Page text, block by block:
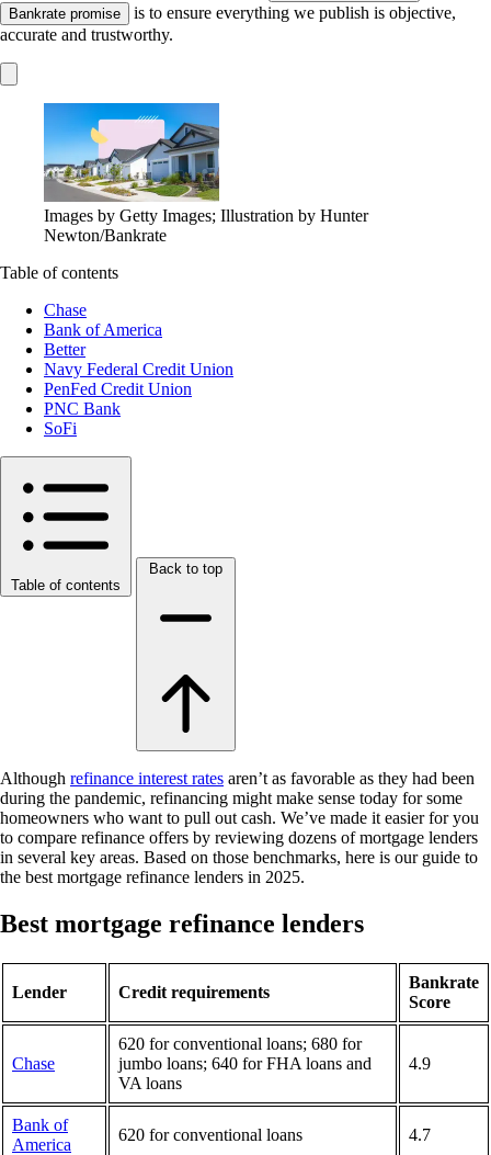
Bankrate promise
is to ensure everything we publish is objective,
accurate and trustworthy.
Images by Getty Images; Illustration by Hunter
Newton/Bankrate
Table of contents
Chase
Bank of America
Better
Navy Federal Credit Union
PenFed Credit Union
PNC Bank
SoFi
Table of contents
Back to top
Although refinance interest rates aren’t as favorable as they had been
during the pandemic, refinancing might make sense today for some
homeowners who want to pull out cash. We’ve made it easier for you
to compare refinance offers by reviewing dozens of mortgage lenders
in several key areas. Based on those benchmarks, here is our guide to
the best mortgage refinance lenders in 2025.
Best mortgage refinance lenders
Lender Credit requirements
Bankrate
Score
Chase
620 for conventional loans; 680 for
jumbo loans; 640 for FHA loans and
VA loans
4.9
Bank of
America
620 for conventional loans 4.7